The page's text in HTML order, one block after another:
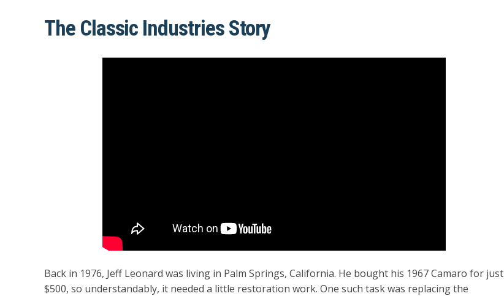
The Classic Industries Story
Back in 1976, Jeff Leonard was living in Palm Springs, California. He bought his 1967 Camaro for just
$500, so understandably, it needed a little restoration work. One such task was replacing the